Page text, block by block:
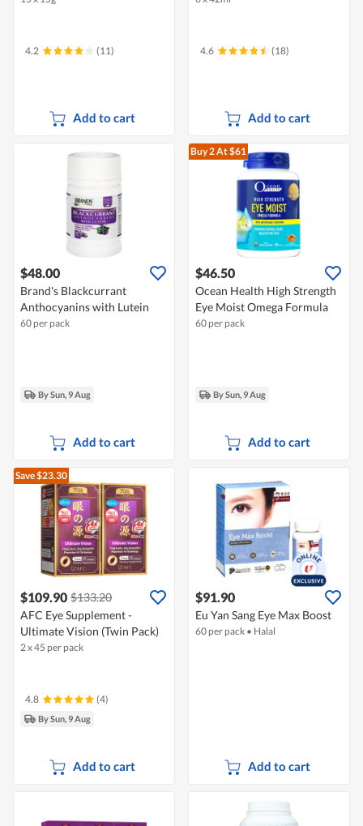
4.2 (11)
Add to cart
4.6 (18)
Add to cart
$48.00
Brand's Blackcurrant
Anthocyanins with Lutein
60 per pack
By Sun, 9 Aug
Add to cart
Buy 2At $61
$46.50
Ocean Health High Strength
Eye Moist Omega Formula
60 per pack
By Sun, 9 Aug
Add to cart
Save $23.30
$109.90 $133.20
AFC Eye Supplement -
Ultimate Vision (Twin Pack)
2 x 45 per pack
4.8 (4)
By Sun, 9 Aug
Add to cart
$91.90
Eu Yan Sang Eye Max Boost
60 per pack • Halal
Add to cart